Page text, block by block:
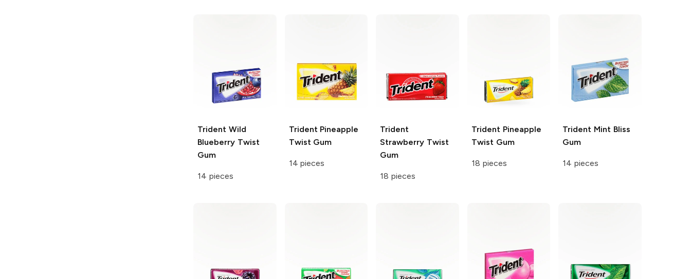
Trident Wild
Blueberry Twist
Gum
14 pieces
TridentPineapple
Twist Gum
14 pieces
Trident
Strawberry Twist
Gum
18 pieces
TridentPineapple
Twist Gum
18 pieces
Trident Mint Bliss
Gum
14 pieces